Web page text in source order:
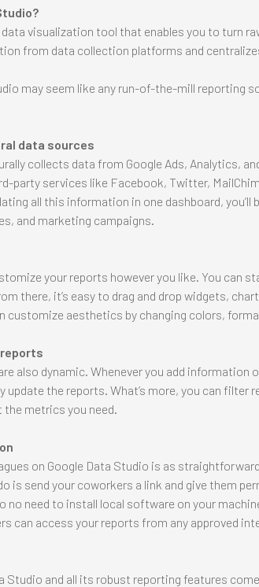
visualization tool that enables you to turn
from data collection platforms and
may seem like any run-of-the-mill reporting
data sources
collects data from Google Ads, Analytics,
party services like Facebook, Twitter,
all this information in one dashboard, you’ll
and marketing campaigns.
your reports however you like. You can
there, it’s easy to drag and drop widgets,
customize aesthetics by changing colors,
also dynamic. Whenever you add information
the reports. What’s more, you can filter
metrics you need.
on Google Data Studio is as
is send your coworkers a link and give them
no need to install local software on your
can access your reports from any approved
Studio and all its robust reporting features